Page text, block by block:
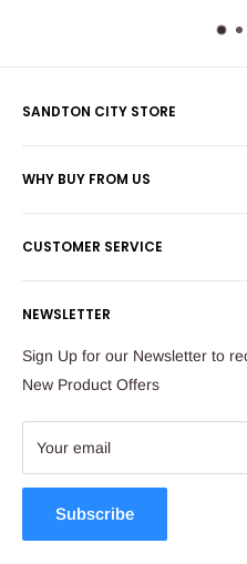
SANDTON CITY STORE
South Africa
Tel: 011 784 2521
store@ibags.co.za
WHY BUY FROM US
Corporate Orders
Payflex Payment Option
CUSTOMER SERVICE
Contact Us
About Us
FAQ
Sitemap
NEWSLETTER
Sign Up for our Newsletter to
New Product Offers
Your email
Subscribe